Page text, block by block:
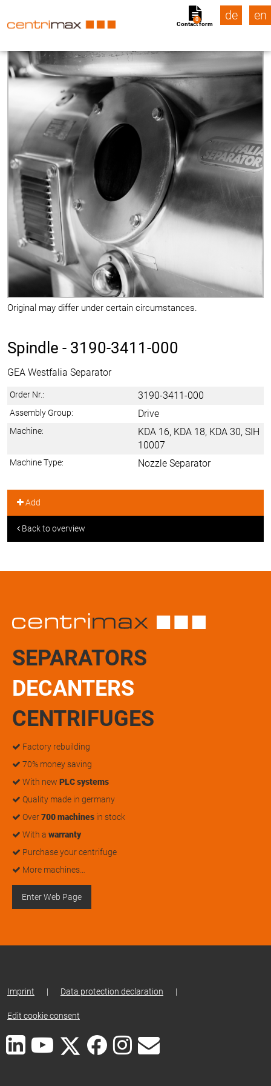
Contact form
0 de en
Original may differ under certain circumstances.
Spindle - 3190-3411-000
GEA Westfalia Separator
Order Nr.: 3190-3411-000
Assembly Group: Drive
Machine:
KDA 16, KDA 18, KDA 30, SIH
10007
Machine Type: Nozzle Separator
Add
Back to overview
SEPARATORS
DECANTERS
CENTRIFUGES
Factory rebuilding
70% money saving
With new PLC systems
Quality made in germany
Over700 machines in stock
With a warranty
Purchase your centrifuge
More machines…
Enter Web Page
Imprint | Data protection declaration |
Edit cookie consent